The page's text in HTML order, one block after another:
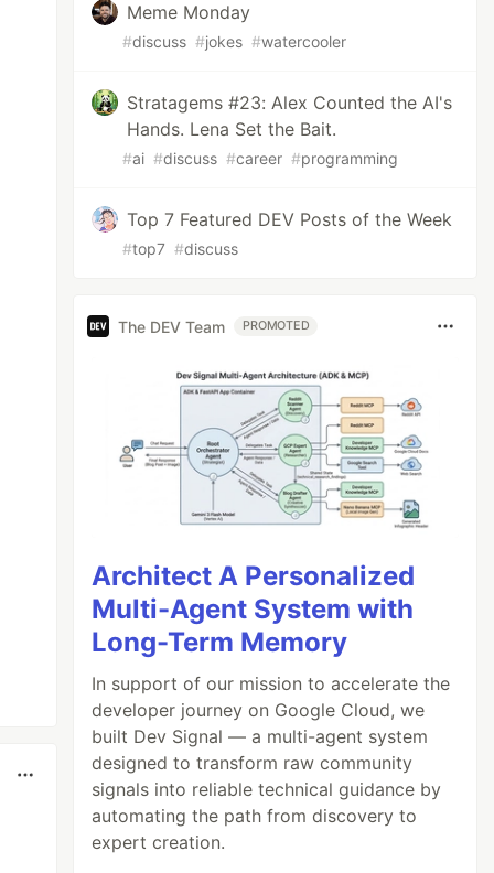
Meme Monday
#discuss #jokes #watercooler
Stratagems #23: Alex Counted the AI's
Hands. Lena Set the Bait.
#ai #discuss #career #programming
Top 7 Featured DEV Posts of the Week
#top7 #discuss
The DEV Team PROMOTED
Architect A Personalized
Multi-Agent System with
Long-Term Memory
In support of our mission to accelerate the
developer journey on Google Cloud, we
built Dev Signal — a multi-agent system
designed to transform raw community
signals into reliable technical guidance by
automating the path from discovery to
expert creation.